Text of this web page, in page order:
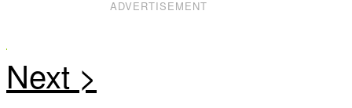
ADVERTISEMENT